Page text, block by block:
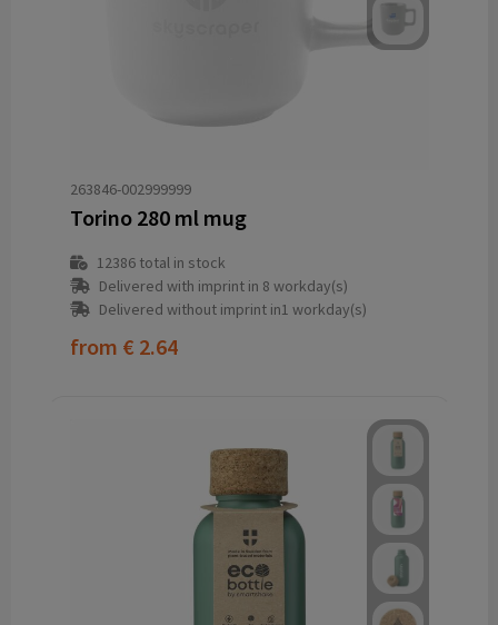
263846-002999999
Torino 280 ml mug
12386total in stock
Delivered with imprint in 8 workday(s)
Delivered without imprint in1 workday(s)
from € 2.64